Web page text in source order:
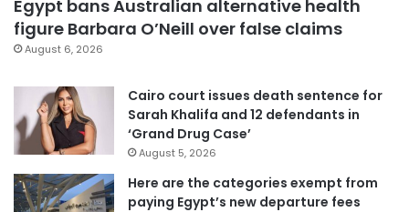
Egypt bans Australian alternative health
figure Barbara O’Neill over false claims
August 6, 2026
Cairo court issues death sentence for
Sarah Khalifa and 12 defendants in
‘Grand Drug Case’
August 5, 2026
Here are the categories exempt from
paying Egypt’s new departure fees